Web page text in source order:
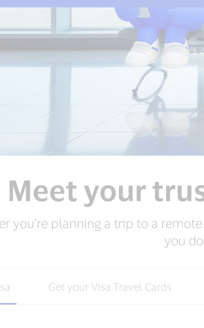
Meet your
you’re planning a trip to a
you
Get your Visa Travel Cards